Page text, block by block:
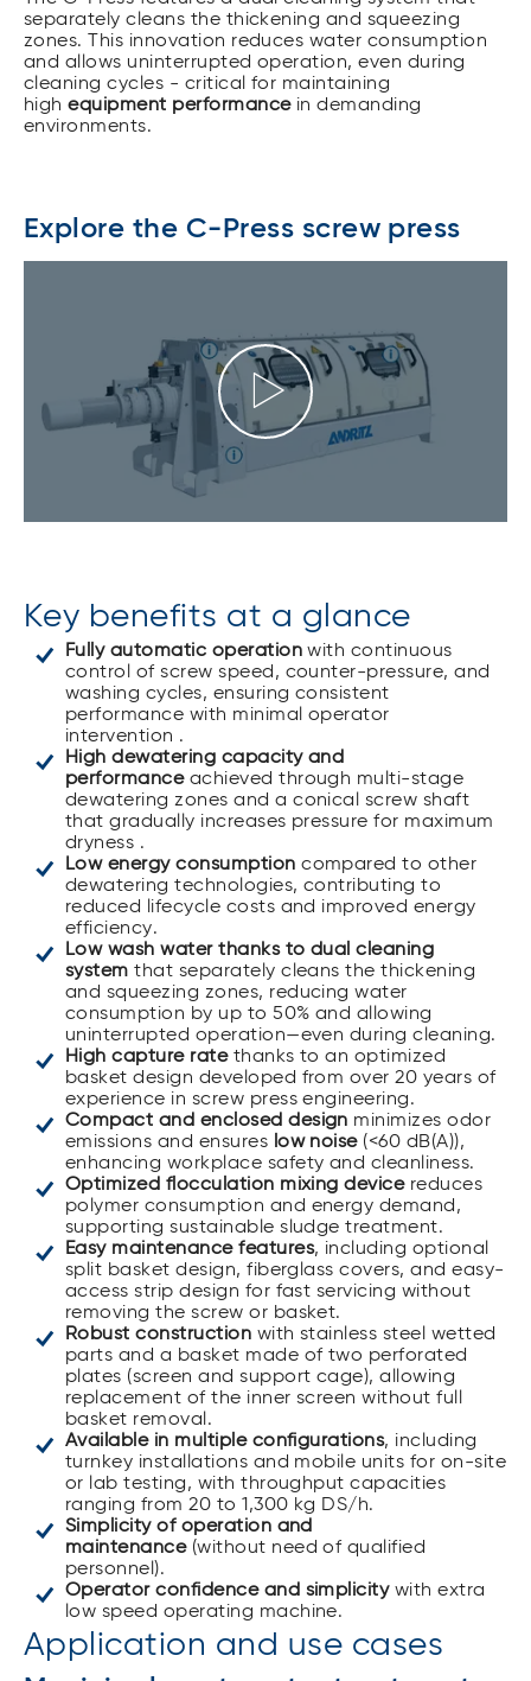
separately cleans the thickening and squeezing
zones. This innovation reduces water consumption
and allows uninterrupted operation, even during
cleaning cycles - critical for maintaining
highequipment performancein demanding
environments.
Explore the C-Press screw press
Key benefits at a glance
Fully automatic operation with continuous
control of screw speed, counter-pressure, and
washing cycles, ensuring consistent
performance with minimal operator
intervention .
High dewatering capacity and
performanceachieved through multi-stage
dewatering zones and a conical screw shaft
that gradually increases pressure for maximum
dryness .
Low energy consumption compared to other
dewatering technologies, contributing to
reduced lifecycle costs and improved energy
efficiency.
Low wash water thanks to dual cleaning
systemthat separately cleans the thickening
and squeezing zones, reducing water
consumption by up to 50% and allowing
uninterrupted operation—even during cleaning.
High capture ratethanks to an optimized
basket design developed from over 20 years of
experience in screw press engineering.
Compact and enclosed design minimizes odor
emissions and ensures low noise(<60 dB(A)),
enhancing workplace safety and cleanliness.
Optimized flocculation mixing devicereduces
polymer consumption and energy demand,
supporting sustainable sludge treatment.
Easy maintenance features, including optional
split basket design, fiberglass covers, and easy-
access strip design for fast servicing without
removing the screw or basket.
Robust construction with stainless steel wetted
parts and a basket made of two perforated
plates (screen and support cage), allowing
replacement of the inner screen without full
basket removal.
Available in multiple configurations, including
turnkey installations and mobile units for on-site
or lab testing, with throughput capacities
ranging from 20 to 1,300 kg DS/h.
Simplicity of operation and
maintenance (without need of qualified
personnel).
Operator confidence and simplicity with extra
low speed operating machine.
Application and use cases